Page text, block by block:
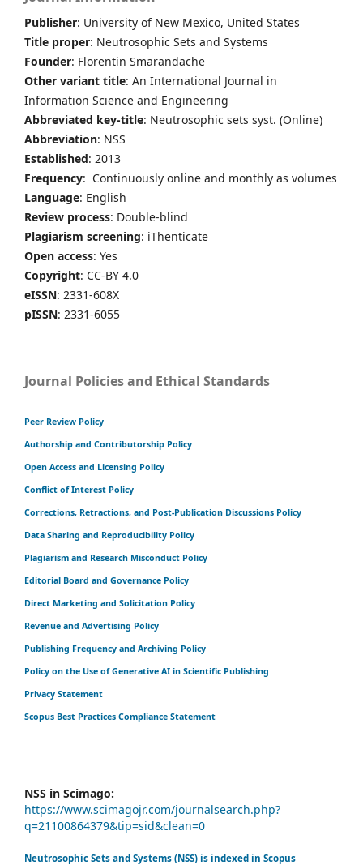
Publisher: University of New Mexico, United States
Title proper: Neutrosophic Sets and Systems
Founder: Florentin Smarandache
Other variant title: An International Journal in
Information Science and Engineering
Abbreviated key-title: Neutrosophic sets syst. (Online)
Abbreviation: NSS
Established: 2013
Frequency: Continuously online and monthly as volumes
Language: English
Review process: Double-blind
Plagiarism screening: iThenticate
Open access: Yes
Copyright: CC-BY 4.0
eISSN: 2331-608X
pISSN: 2331-6055
Journal Policies and Ethical Standards
Peer Review Policy
Authorship and Contributorship Policy
Open Access and Licensing Policy
Conflict of Interest Policy
Corrections, Retractions, and Post-Publication Discussions Policy
Data Sharing and Reproducibility Policy
Plagiarism and Research Misconduct Policy
Editorial Board and Governance Policy
Direct Marketing and Solicitation Policy
Revenue and Advertising Policy
Publishing Frequency and Archiving Policy
Policy on the Use of Generative AI in Scientific Publishing
Privacy Statement
Scopus Best Practices Compliance Statement
NSS in Scimago:
https://www.scimagojr.com/journalsearch.php?
q=21100864379&tip=sid&clean=0
Neutrosophic Sets and Systems (NSS) is indexed in Scopus